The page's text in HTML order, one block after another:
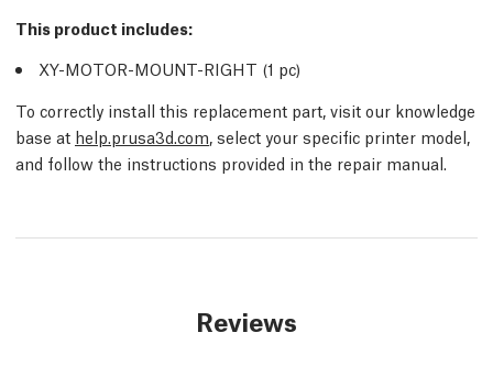
This product includes:
XY-MOTOR-MOUNT-RIGHT (1 pc)
To correctly install this replacement part, visit our knowledge
base at help.prusa3d.com, select your specific printer model,
and follow the instructions provided in the repair manual.
Reviews